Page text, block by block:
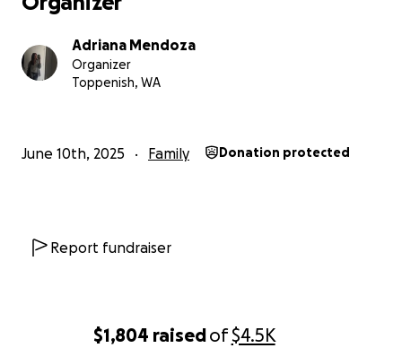
$1,804 raisedof$4.5K
Adriana Mendoza
Organizer
Toppenish, WA
June 10th, 2025 Family Donation protected
Report fundraiser